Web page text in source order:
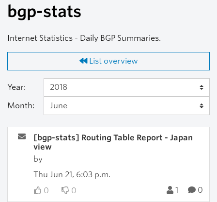
bgp-stats
Internet Statistics - Daily BGP Summaries.
List overview
Year:
Month:
[bgp-stats] Routing Table Report - Japan
view
by
Thu Jun 21, 6:03 p.m.
0
0 1 0